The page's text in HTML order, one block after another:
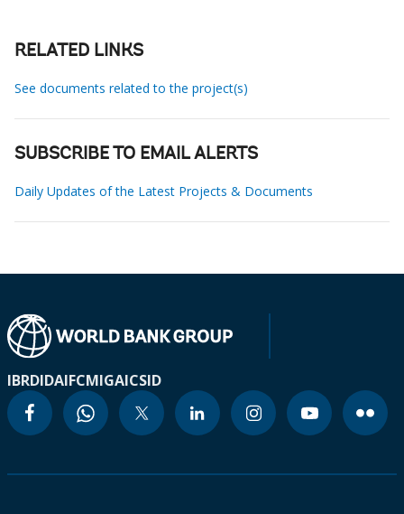
RELATED LINKS
See documents related to the project(s)
SUBSCRIBE TO EMAIL ALERTS
Daily Updates of the Latest Projects & Documents
IBRDIDAIFCMIGAICSID